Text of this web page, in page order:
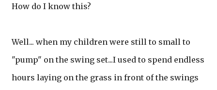
How do I know this?
Well... when my children were still to small to
"pump" on the swing set...I used to spend endless
hours laying on the grass in front of the swings